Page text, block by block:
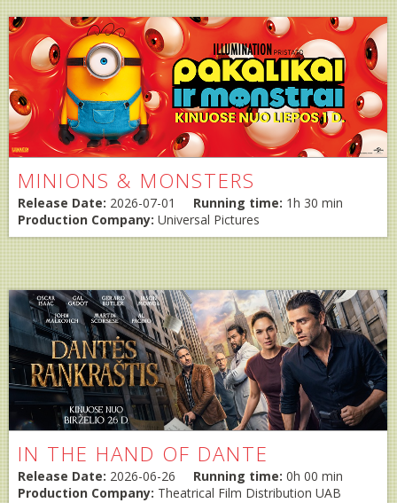
MINIONS & MONSTERS
Release Date: 2026-07-01 Running time: 1h 30 min
Production Company: Universal Pictures
IN THE HAND OF DANTE
Release Date: 2026-06-26 Running time: 0h 00 min
Production Company: Theatrical Film Distribution UAB